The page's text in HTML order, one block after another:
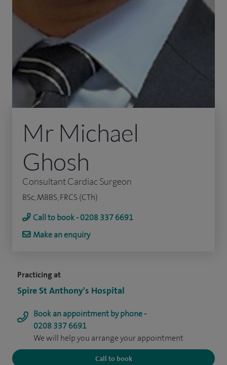
Practicing at
Spire St Anthony's Hospital
Book an appointment by phone -
0208 337 6691
We will help you arrange your appointment
Call to book
Mr Michael
Ghosh
Consultant Cardiac Surgeon
BSc, MBBS, FRCS (CTh)
Call to book - 0208 337 6691
Make an enquiry